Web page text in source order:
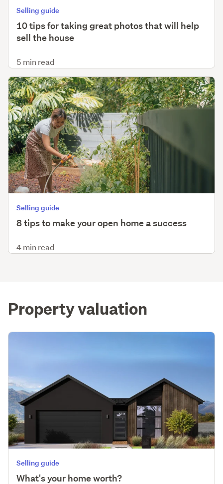
Selling guide
10 tips for taking great photos that will help
sell the house
5 min read
Selling guide
8 tips to make your open home a success
4 min read
Property valuation
Selling guide
What's your home worth?